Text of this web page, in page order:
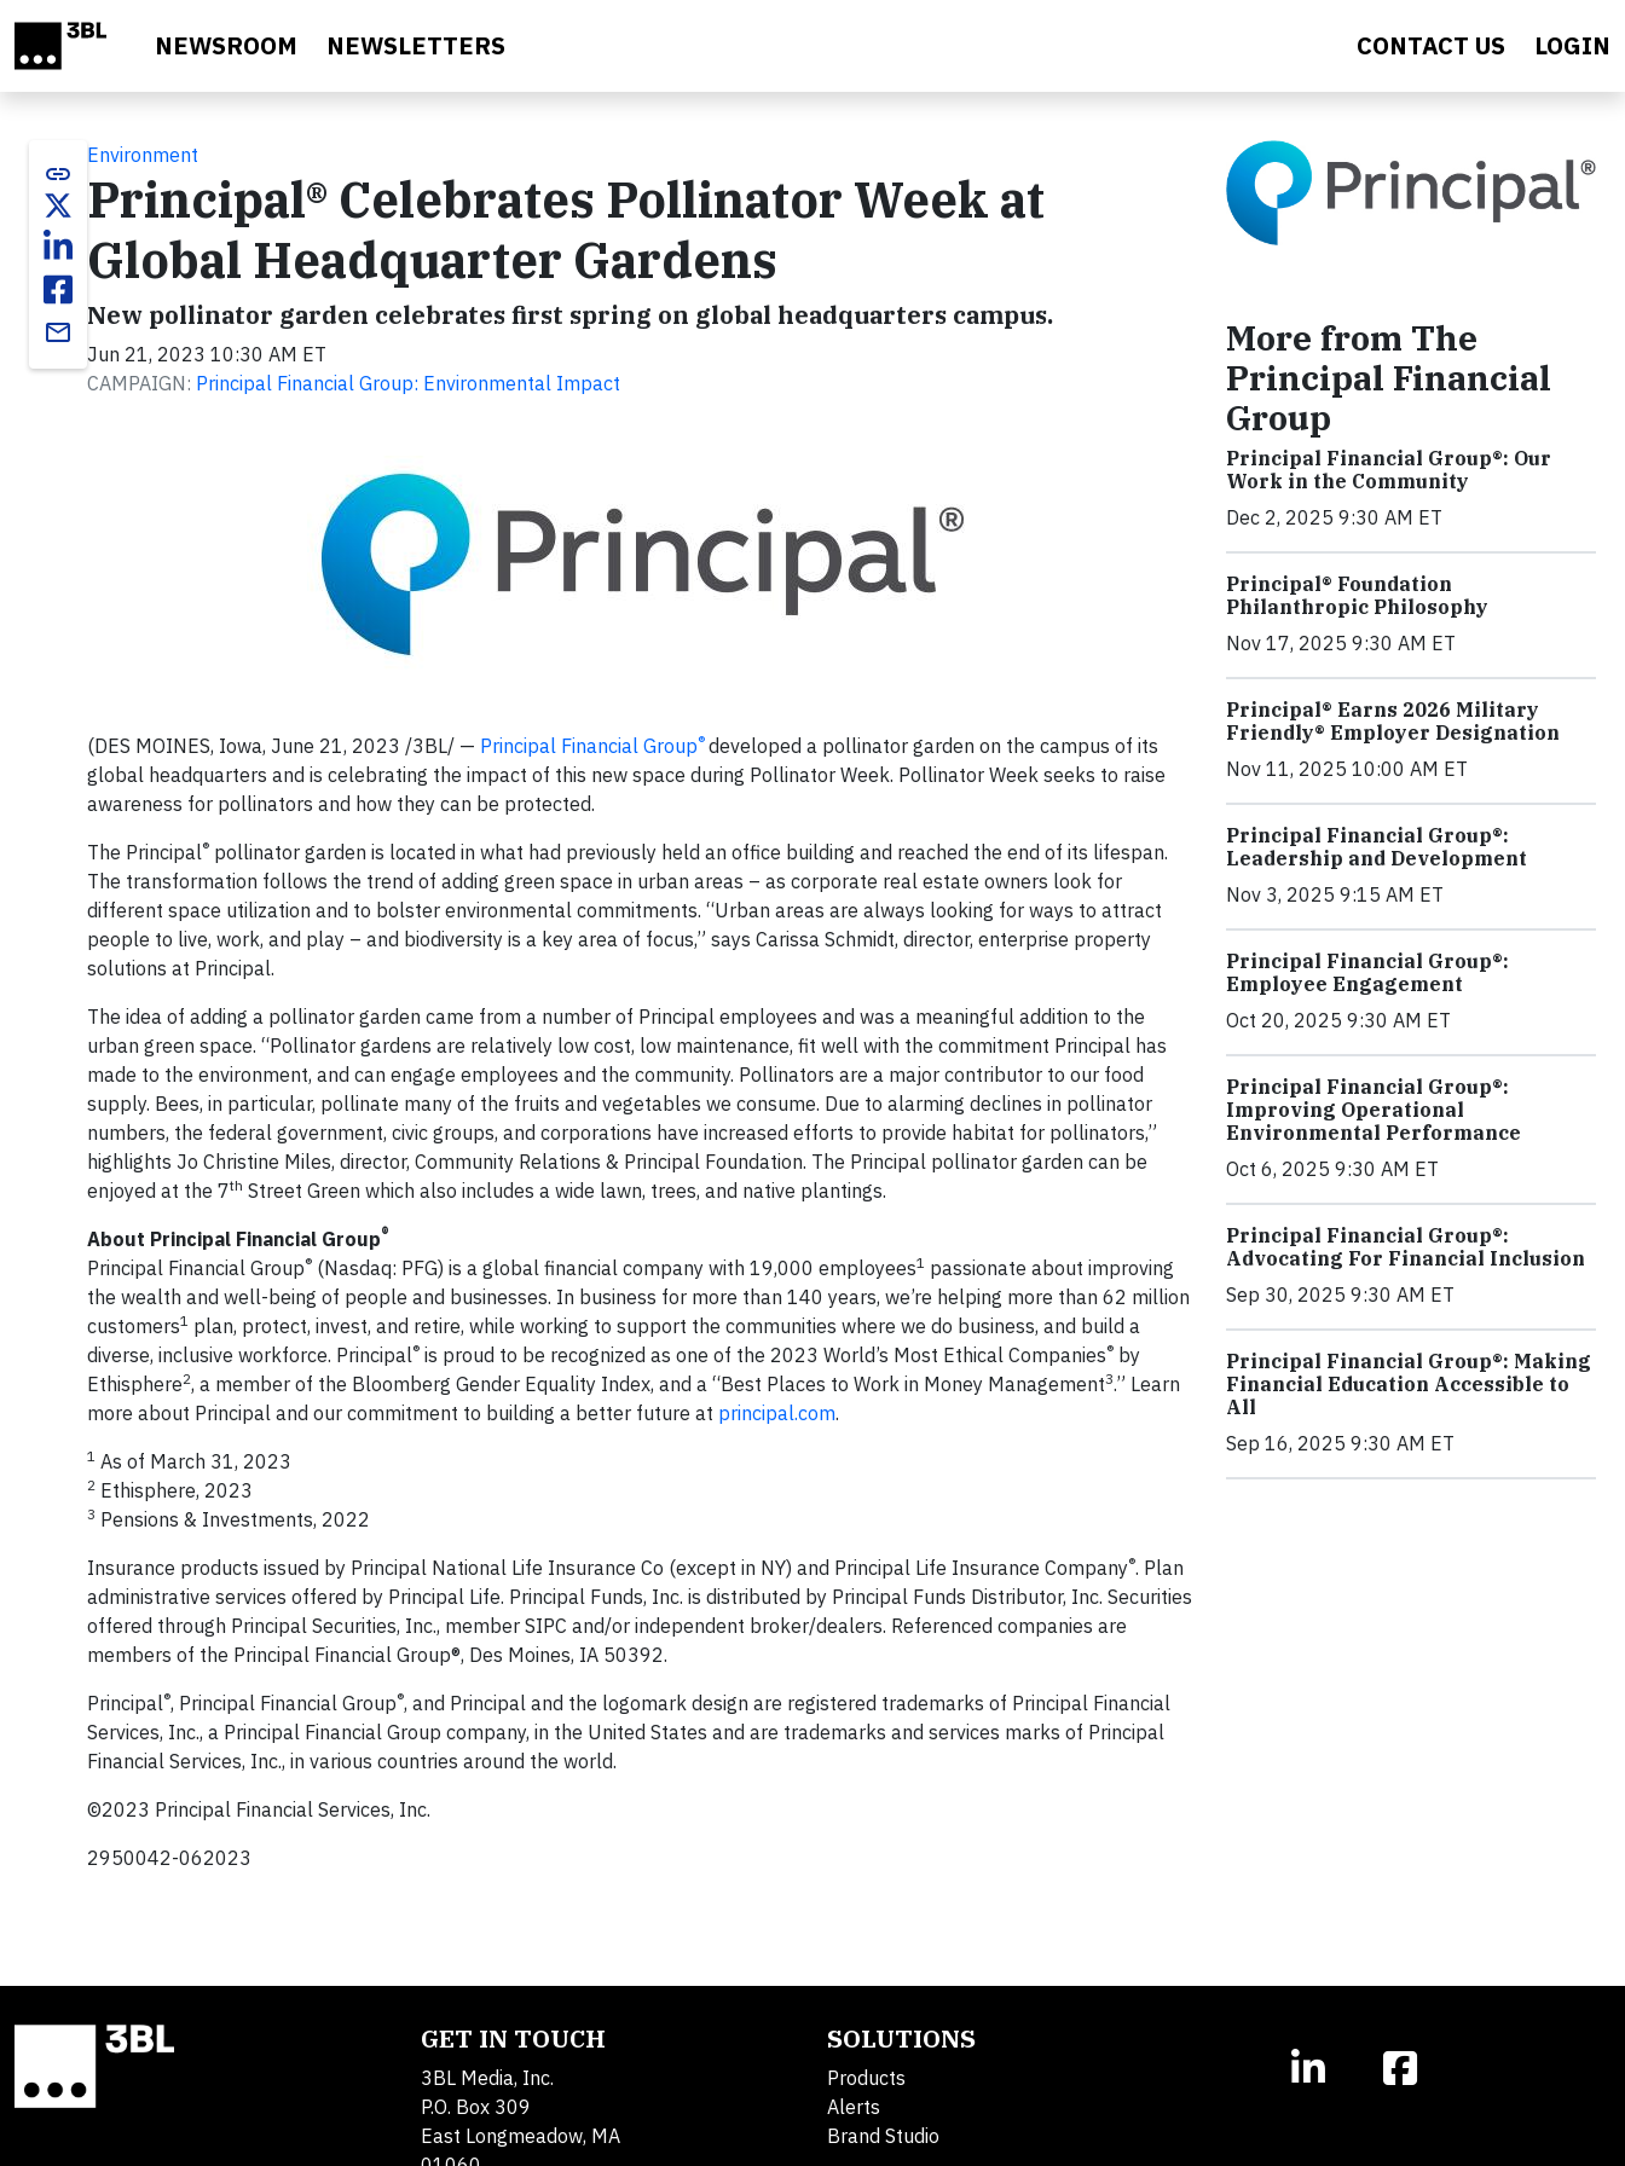
NEWSROOM NEWSLETTERS CONTACT US LOGIN
link
email
Environment
Principal® Celebrates Pollinator Week at
Global Headquarter Gardens
New pollinator garden celebrates first spring on global headquarters campus.
Jun 21, 2023 10:30 AM ET
CAMPAIGN: Principal Financial Group: Environmental Impact
(DES MOINES, Iowa, June 21, 2023 /3BL/ — Principal Financial Group® developed a pollinator garden on the campus of its
global headquarters and is celebrating the impact of this new space during Pollinator Week. Pollinator Week seeks to raise
awareness for pollinators and how they can be protected.
The Principal® pollinator garden is located in what had previously held an office building and reached the end of its lifespan.
The transformation follows the trend of adding green space in urban areas – as corporate real estate owners look for
different space utilization and to bolster environmental commitments. “Urban areas are always looking for ways to attract
people to live, work, and play – and biodiversity is a key area of focus,” says Carissa Schmidt, director, enterprise property
solutions at Principal.
The idea of adding a pollinator garden came from a number of Principal employees and was a meaningful addition to the
urban green space. “Pollinator gardens are relatively low cost, low maintenance, fit well with the commitment Principal has
made to the environment, and can engage employees and the community. Pollinators are a major contributor to our food
supply. Bees, in particular, pollinate many of the fruits and vegetables we consume. Due to alarming declines in pollinator
numbers, the federal government, civic groups, and corporations have increased efforts to provide habitat for pollinators,”
highlights Jo Christine Miles, director, Community Relations & Principal Foundation. The Principal pollinator garden can be
enjoyed at the 7th Street Green which also includes a wide lawn, trees, and native plantings.
About Principal Financial Group®
Principal Financial Group® (Nasdaq: PFG) is a global financial company with 19,000 employees1 passionate about improving
the wealth and well-being of people and businesses. In business for more than 140 years, we’re helping more than 62 million
customers1 plan, protect, invest, and retire, while working to support the communities where we do business, and build a
diverse, inclusive workforce. Principal® is proud to be recognized as one of the 2023 World’s Most Ethical Companies® by
Ethisphere2, a member of the Bloomberg Gender Equality Index, and a “Best Places to Work in Money Management3.” Learn
more about Principal and our commitment to building a better future at principal.com.
1 As of March 31, 2023
2 Ethisphere, 2023
3 Pensions & Investments, 2022
Insurance products issued by Principal National Life Insurance Co (except in NY) and Principal Life Insurance Company®. Plan
administrative services offered by Principal Life. Principal Funds, Inc. is distributed by Principal Funds Distributor, Inc. Securities
offered through Principal Securities, Inc., member SIPC and/or independent broker/dealers. Referenced companies are
members of the Principal Financial Group®, Des Moines, IA 50392.
Principal®, Principal Financial Group®, and Principal and the logomark design are registered trademarks of Principal Financial
Services, Inc., a Principal Financial Group company, in the United States and are trademarks and services marks of Principal
Financial Services, Inc., in various countries around the world.
©2023 Principal Financial Services, Inc.
2950042-062023
More from The
Principal Financial
Group
Principal Financial Group®: Our
Work in the Community
Dec 2, 2025 9:30 AM ET
Principal® Foundation
Philanthropic Philosophy
Nov 17, 2025 9:30 AM ET
Principal® Earns 2026 Military
Friendly® Employer Designation
Nov 11, 2025 10:00 AM ET
Principal Financial Group®:
Leadership and Development
Nov 3, 2025 9:15 AM ET
Principal Financial Group®:
Employee Engagement
Oct 20, 2025 9:30 AM ET
Principal Financial Group®:
Improving Operational
Environmental Performance
Oct 6, 2025 9:30 AM ET
Principal Financial Group®:
Advocating For Financial Inclusion
Sep 30, 2025 9:30 AM ET
Principal Financial Group®: Making
Financial Education Accessible to
All
Sep 16, 2025 9:30 AM ET
GET IN TOUCH
3BL Media, Inc.
P.O. Box 309
East Longmeadow, MA
SOLUTIONS
Products
Alerts
Brand Studio